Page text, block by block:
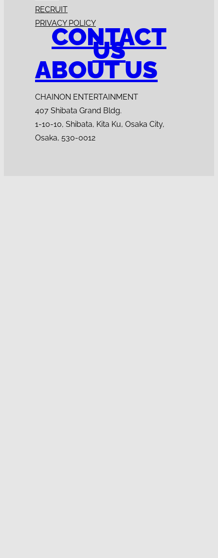
RECRUIT
PRIVACY POLICY
CONTACT
US
ABOUT US
CHAINON ENTERTAINMENT
407 Shibata Grand Bldg.
1-10-10, Shibata, Kita Ku, Osaka City,
Osaka, 530-0012